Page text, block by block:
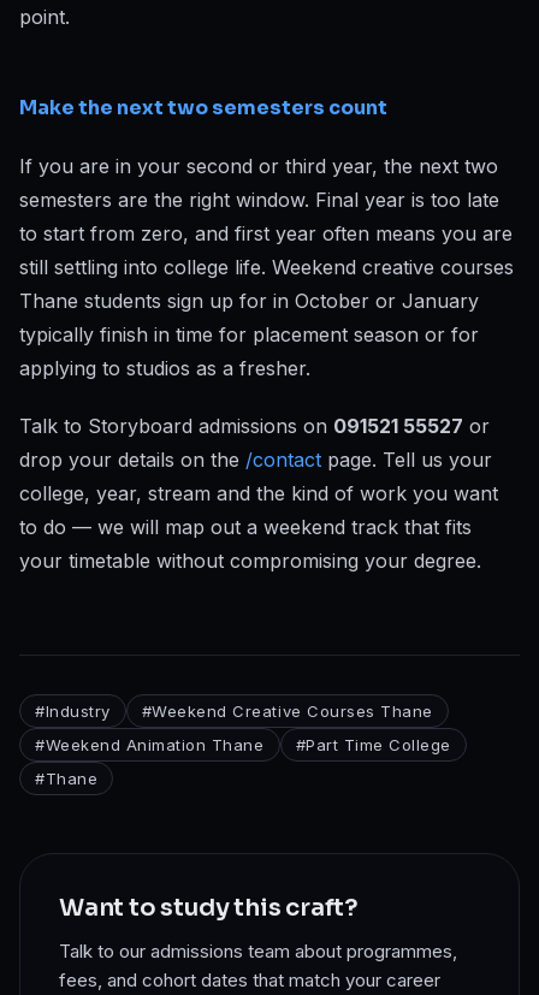
point.
Make the next two semesters count
If you are in your second or third year, the next two
semesters are the right window. Final year is too late
to start from zero, and first year often means you are
still settling into college life. Weekend creative courses
Thane students sign up for in October or January
typically finish in time for placement season or for
applying to studios as a fresher.
Talk to Storyboard admissions on 091521 55527 or
drop your details on the /contact page. Tell us your
college, year, stream and the kind of work you want
to do — we will map out a weekend track that fits
your timetable without compromising your degree.
#Industry #Weekend Creative Courses Thane
#Weekend Animation Thane #Part Time College
#Thane
Want to study this craft?
Talk to our admissions team about programmes,
fees, and cohort dates that match your career